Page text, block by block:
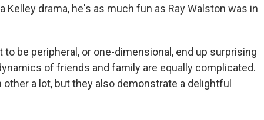
Kelley drama, he's as much fun as Ray Walston was in
be peripheral, or one-dimensional, end up surprising
of friends and family are equally complicated.
other a lot, but they also demonstrate a delightful